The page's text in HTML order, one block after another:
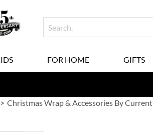
FOR HOME GIFTS
Christmas Wrap & Accessories By Current